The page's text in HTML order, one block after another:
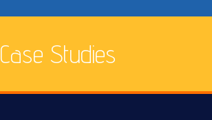
Case Studies